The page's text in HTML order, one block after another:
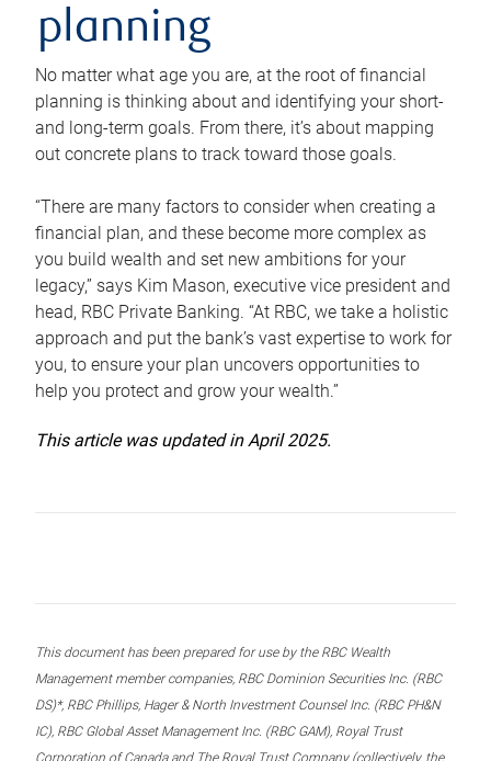
planning
No matter what age you are, at the root of financial
planning is thinking about and identifying your short-
and long-term goals. From there, it’s about mapping
out concrete plans to track toward those goals.
“There are many factors to consider when creating a
financial plan, and these become more complex as
you build wealth and set new ambitions for your
legacy,” says Kim Mason, executive vice president and
head, RBC Private Banking. “At RBC, we take a holistic
approach and put the bank’s vast expertise to work for
you, to ensure your plan uncovers opportunities to
help you protect and grow your wealth.”
This article was updated in April 2025.
This document has been prepared for use by the RBC Wealth
Management member companies, RBC Dominion Securities Inc. (RBC
DS)*, RBC Phillips, Hager & North Investment Counsel Inc. (RBC PH&N
IC), RBC Global Asset Management Inc. (RBC GAM), Royal Trust
Corporation of Canada and The Royal Trust Company (collectively, the